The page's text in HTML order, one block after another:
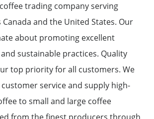
trading company serving
and the United States. Our
about promoting excellent
sustainable practices. Quality
top priority for all customers. We
service and supply high-
to small and large coffee